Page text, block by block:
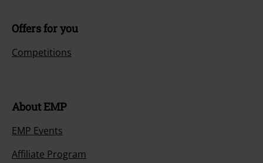
Offers for you
Competitions
About EMP
EMP Events
Affiliate Program